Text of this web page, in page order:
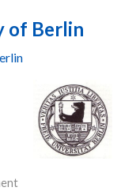
of Berlin